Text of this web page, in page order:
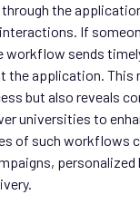
the
If
workflow sends
the application. This
but also reveals
universities to
of such workflows
personalized